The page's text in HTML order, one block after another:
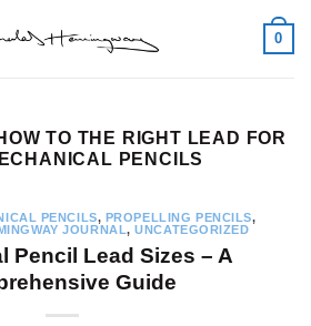
0
TO THE RIGHT LEAD FOR
PENCILS
PENCILS, PROPELLING PENCILS,
JOURNAL,UNCATEGORIZED
Pencil Lead Sizes – A
Guide